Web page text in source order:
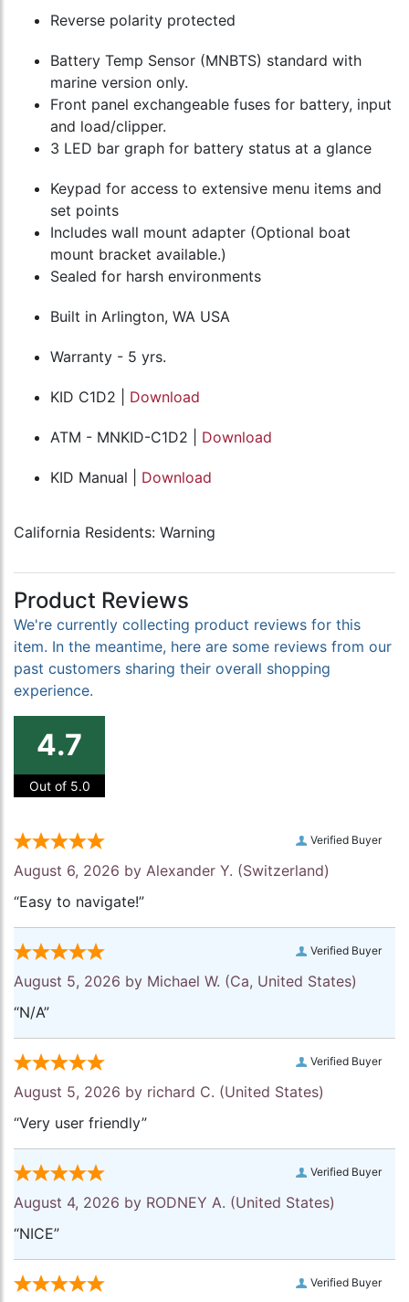
Reverse polarity protected
Battery Temp Sensor (MNBTS) standard with
marine version only.
Front panel exchangeable fuses for battery, input
and load/clipper.
3 LED bar graph for battery status at a glance
Keypad for access to extensive menu items and
set points
Includes wall mount adapter (Optional boat
mount bracket available.)
Sealed for harsh environments
Built in Arlington, WA USA
Warranty - 5 yrs.
KID C1D2 | Download
ATM - MNKID-C1D2 | Download
KID Manual | Download
California Residents: Warning
Product Reviews
We're currently collecting product reviews for this
item. In the meantime, here are some reviews from our
past customers sharing their overall shopping
experience.
4.7
Out of 5.0
Verified Buyer
August 6, 2026 by Alexander Y. (Switzerland)
“Easy to navigate!”
Verified Buyer
August 5, 2026 by Michael W. (Ca, United States)
“N/A”
Verified Buyer
August 5, 2026 by richard C. (United States)
“Very user friendly”
Verified Buyer
August 4, 2026 by RODNEY A. (United States)
“NICE”
Verified Buyer